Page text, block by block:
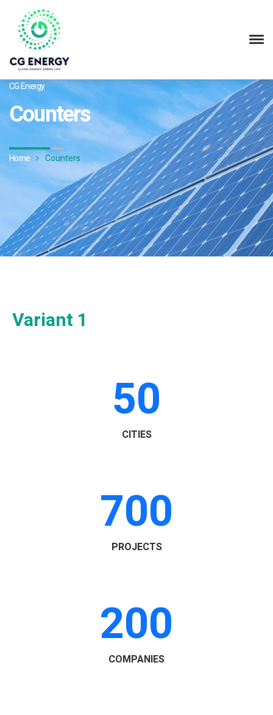
CG Energy
Counters
Home Counters
Variant 1
50
CITIES
700
PROJECTS
200
COMPANIES